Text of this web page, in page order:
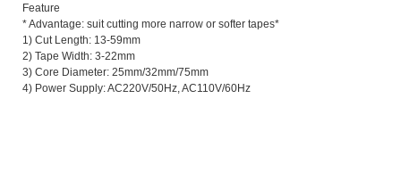
Feature
* Advantage: suit cutting more narrow or softer tapes*
1) Cut Length: 13-59mm
2) Tape Width: 3-22mm
3) Core Diameter: 25mm/32mm/75mm
4) Power Supply: AC220V/50Hz, AC110V/60Hz